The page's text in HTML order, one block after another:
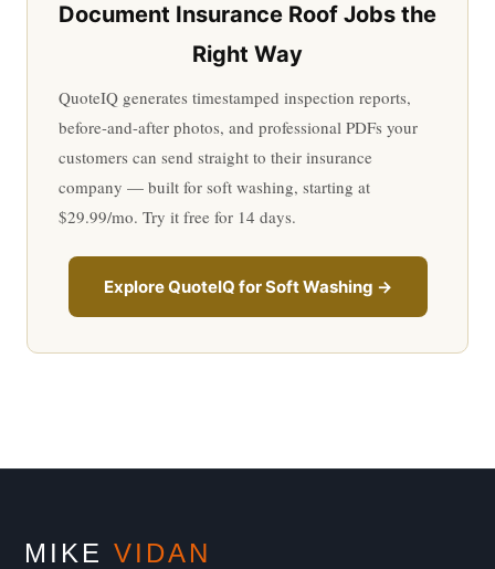
Document Insurance Roof Jobs the
Right Way
QuoteIQ generates timestamped inspection reports,
before-and-after photos, and professional PDFs your
customers can send straight to their insurance
company — built for soft washing, starting at
$29.99/mo. Try it free for 14 days.
Explore QuoteIQ for Soft Washing →
MIKEVIDAN